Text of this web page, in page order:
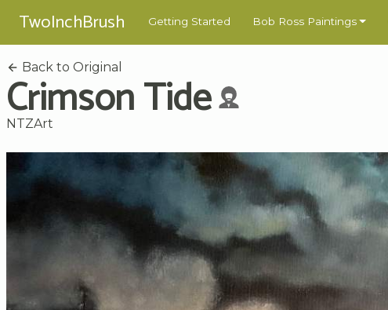
TwoInchBrush Getting Started Bob Ross Paintings
Back to Original
Crimson Tide
NTZArt